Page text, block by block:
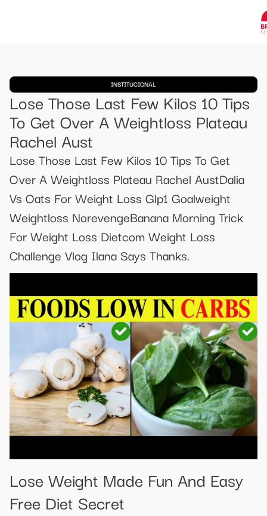
INSTITUCIONAL
Lose Those Last Few Kilos 10 Tips
To Get Over A Weightloss Plateau
Rachel Aust
Lose Those Last Few Kilos 10 Tips To Get
Over A Weightloss Plateau Rachel AustDalia
Vs Oats For Weight Loss Glp1 Goalweight
Weightloss NorevengeBanana Morning Trick
For Weight Loss Dietcom Weight Loss
Challenge Vlog Ilana Says Thanks.
Lose Weight Made Fun And Easy
Free Diet Secret